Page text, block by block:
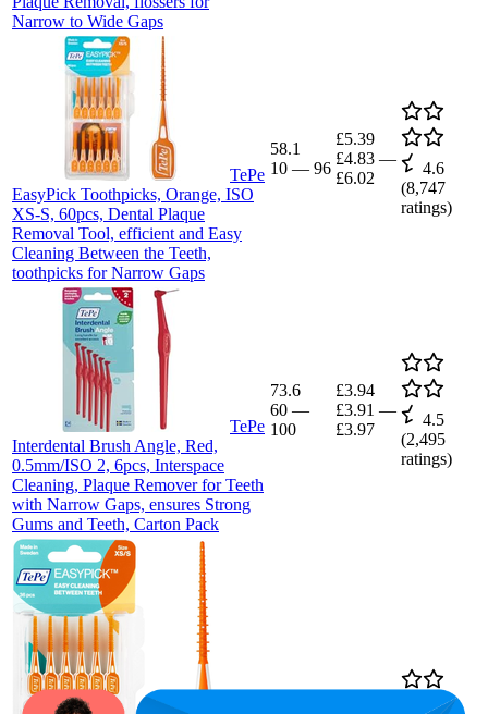
Narrow to Wide Gaps
TePe
EasyPick Toothpicks, Orange, ISO
XS-S, 60pcs, Dental Plaque
Removal Tool, efficient and Easy
Cleaning Between the Teeth,
toothpicks for Narrow Gaps
58.1
10 — 96
£5.39
£4.83 —
£6.02
4.6
(8,747
ratings)
TePe
Interdental Brush Angle, Red,
0.5mm/ISO 2, 6pcs, Interspace
Cleaning, Plaque Remover for Teeth
with Narrow Gaps, ensures Strong
Gums and Teeth, Carton Pack
73.6
60 —
100
£3.94
£3.91 —
£3.97
4.5
(2,495
ratings)